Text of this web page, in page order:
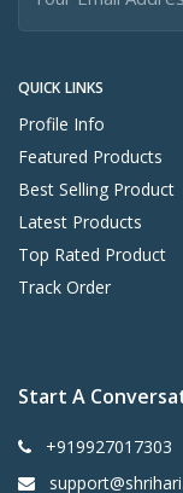
QUICK LINKS
Profile Info
Featured Products
Best Selling Product
Latest Products
Top Rated Product
Track Order
Start A
+919927017303